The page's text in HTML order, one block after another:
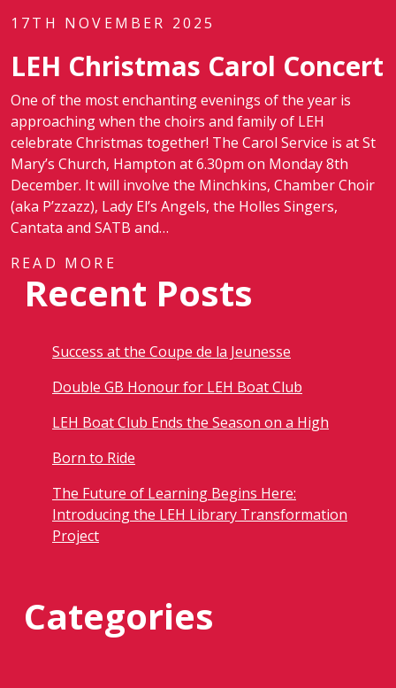
17TH NOVEMBER 2025
LEH Christmas Carol Concert
One of the most enchanting evenings of the year is
approaching when the choirs and family of LEH
celebrate Christmas together! The Carol Service is at St
Mary’s Church, Hampton at 6.30pm on Monday 8th
December. It will involve the Minchkins, Chamber Choir
(aka P’zzazz), Lady El’s Angels, the Holles Singers,
Cantata and SATB and…
READ MORE
Recent Posts
Success at the Coupe de la Jeunesse
Double GB Honour for LEH Boat Club
LEH Boat Club Ends the Season on a High
Born to Ride
The Future of Learning Begins Here:
Introducing the LEH Library Transformation
Project
Categories